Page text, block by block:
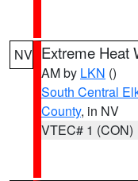
NV Extreme Heat
AM by LKN ()
South Central
County, in NV
VTEC# 1 (CON)